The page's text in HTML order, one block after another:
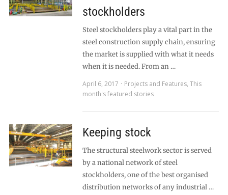
stockholders
Steel stockholders play a vital part in the
steel construction supply chain, ensuring
the market is supplied with what it needs
when it is needed. From an …
April 6, 2017
Projects and Features, This
month's featured stories
Keeping stock
The structural steelwork sector is served
by a national network of steel
stockholders, one of the best organised
distribution networks of any industrial …